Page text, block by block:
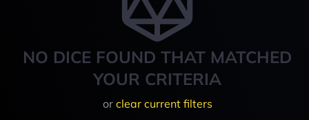
NO DICE FOUND THAT MATCHED
YOUR CRITERIA
or clear current filters